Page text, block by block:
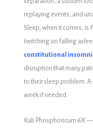
replaying events, and
Sleep, when it comes, is
twitching on falling
constitutional
disruption that many
to their sleep problem.
week if needed.
Kali Phosphoricum 6X